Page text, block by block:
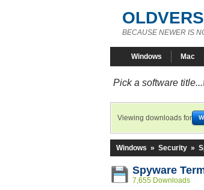
BECAUSE NEWER IS
Windows Mac
Pick a software title...
Viewing downloads for
Windows » Security »
Spyware
7,655 Downloads